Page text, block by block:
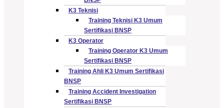
K3 Teknisi
Training Teknisi K3 Umum
Sertifikasi BNSP
K3 Operator
Training Operator K3 Umum
Sertifikasi BNSP
Training Ahli K3 Umum Sertifikasi
BNSP
Training Accident Investigation
Sertifikasi BNSP